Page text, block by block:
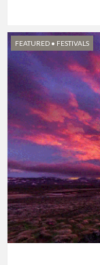
FEATURED • FESTIVALS